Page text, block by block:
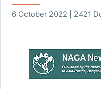
6 October 2022 | 2421